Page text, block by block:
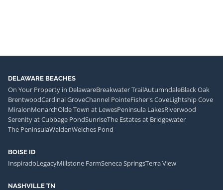
DELAWARE BEACHES
On Your Property in DelawareBreakwater TrailAutumndaleBlack Oak
BrentwoodCardinal GroveChannel PointeFisher's CoveLightship Cove
MiralonMonarchOlde Town at LewesPeninsula LakesRiverwood
Serenity at Cubbage PondSunriseThe Estates at Bridgewater
The PeninsulaWaldenWelches Pond
BOISE ID
InspiradoLegacyMillstone FarmSeneca SpringsTerra View
NASHVILLE TN